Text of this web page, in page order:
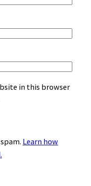
in this browser
Learn how